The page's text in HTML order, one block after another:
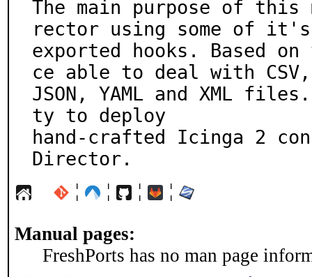
The main purpose of
rector using some of it's
exported hooks. Based
ce able to deal with CSV,
JSON, YAML and XML
ty to deploy
hand-crafted Icinga 2
Director.
¦ ¦ ¦ ¦
Manual pages:
FreshPorts has no man page